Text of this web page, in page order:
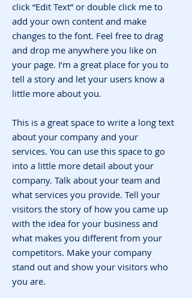
click “Edit Text” or double click me to
add your own content and make
changes to the font. Feel free to drag
and drop me anywhere you like on
your page. I’m a great place for you to
tell a story and let your users know a
little more about you.
This is a great space to write a long text
about your company and your
services. You can use this space to go
into a little more detail about your
company. Talk about your team and
what services you provide. Tell your
visitors the story of how you came up
with the idea for your business and
what makes you different from your
competitors. Make your company
stand out and show your visitors who
you are.